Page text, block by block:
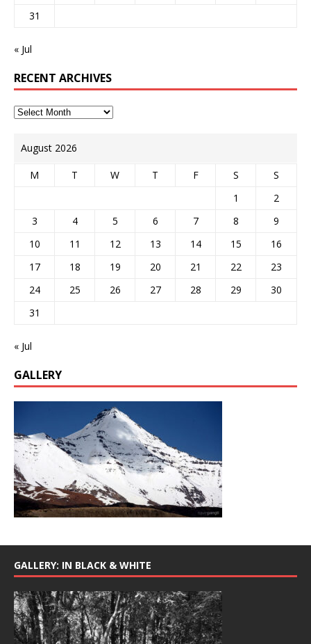
31
« Jul
RECENT ARCHIVES
August 2026
M T W T F S
S
1
2
3
4 5 6 7 8
9
10
11 12 13 14 15
16
17
18 19 20 21 22
23
24
25 26 27 28 29
30
31
« Jul
GALLERY
GALLERY: IN BLACK & WHITE